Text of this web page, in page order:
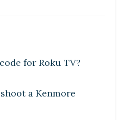
for Roku TV?
a Kenmore